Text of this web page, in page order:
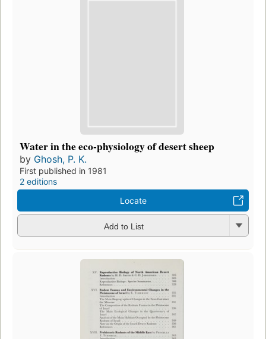
Water in the eco-physiology of desert sheep
by Ghosh, P. K.
First published in 1981
2 editions
Locate
Add to List